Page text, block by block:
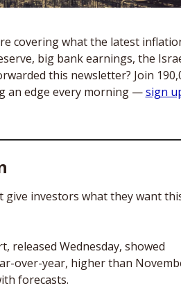
covering what the latest
big bank earnings, the
this newsletter? Join
an edge every morning — sign
give investors what they want
released Wednesday, showed
over-year, higher than
forecasts.